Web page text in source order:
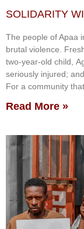
SOLIDARITY
The people of Apaa
brutal violence.
two-year-old child,
seriously injured;
For a community that
Read More »